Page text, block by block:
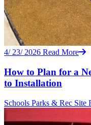
4/ 23/ 2026 Read More
How to Plan for a
to Installation
Schools Parks & Rec Site